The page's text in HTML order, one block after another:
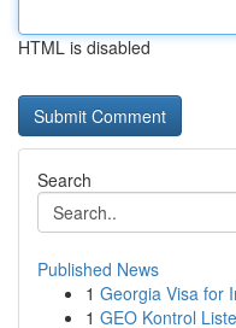
HTML is disabled
Search
Published News
1 Georgia Visa for
1 GEO Kontrol